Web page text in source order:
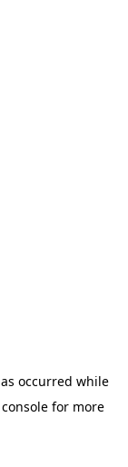
occurred while
for more